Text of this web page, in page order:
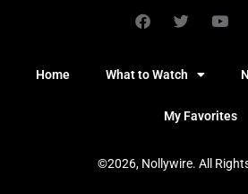
Home What to Watch
My Favorites
©2026, Nollywire. All